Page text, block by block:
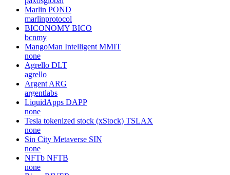
Marlin POND
marlinprotocol
BICONOMY BICO
bcnmy
MangoMan Intelligent MMIT
none
Agrello DLT
agrello
Argent ARG
argentlabs
LiquidApps DAPP
none
Tesla tokenized stock (xStock) TSLAX
none
Sin City Metaverse SIN
none
NFTb NFTB
none